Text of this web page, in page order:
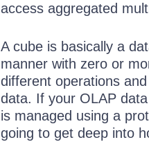
access aggregated
A cube is basically a
manner with zero or
different operations
data. If your OLAP
is managed using a
going to get deep into